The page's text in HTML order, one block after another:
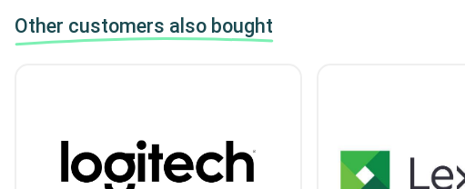
Other customers also bought